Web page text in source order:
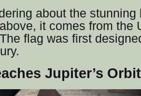
about the
it comes from the
flag was first
Jupiter’s Orbit